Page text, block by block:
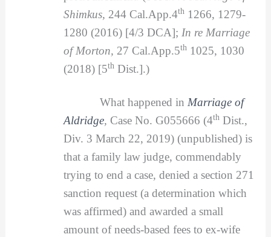
Shimkus, 244 Cal.App.4th1266, 1279-
1280 (2016) [4/3 DCA]; In re Marriage
of Morton, 27 Cal.App.5th1025, 1030
(2018) [5thDist.].)
What happened in Marriage of
Aldridge, Case No. G055666 (4thDist.,
Div. 3 March 22, 2019) (unpublished) is
that a family law judge, commendably
trying to end a case, denied a section 271
sanction request (a determination which
was affirmed) and awarded a small
amount of needs-based fees to ex-wife